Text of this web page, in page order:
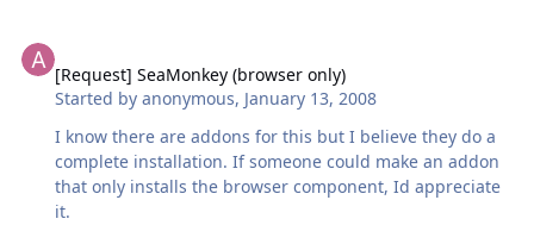
[Request] SeaMonkey (browser only)
Started byanonymous, January 13, 2008
I know there are addons for this but I believe they do a
complete installation. If someone could make an addon
that only installs the browser component, Id appreciate
it.